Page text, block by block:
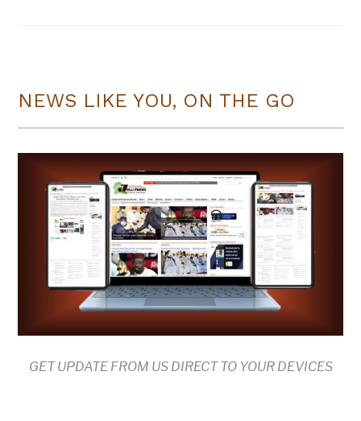
NEWS LIKE YOU, ON THE GO
GET UPDATE FROM US DIRECT TO YOUR DEVICES